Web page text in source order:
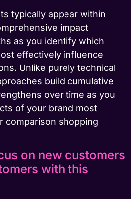
typically appear within
impact
as you identify which
effectively influence
Unlike purely technical
build cumulative
over time as you
of your brand most
comparison shopping
on new customers
with this